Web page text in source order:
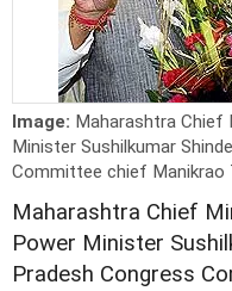
Image: Maharashtra Chief
Minister Sushilkumar
Committee chief Manikrao
Maharashtra Chief
Power Minister
Pradesh Congress